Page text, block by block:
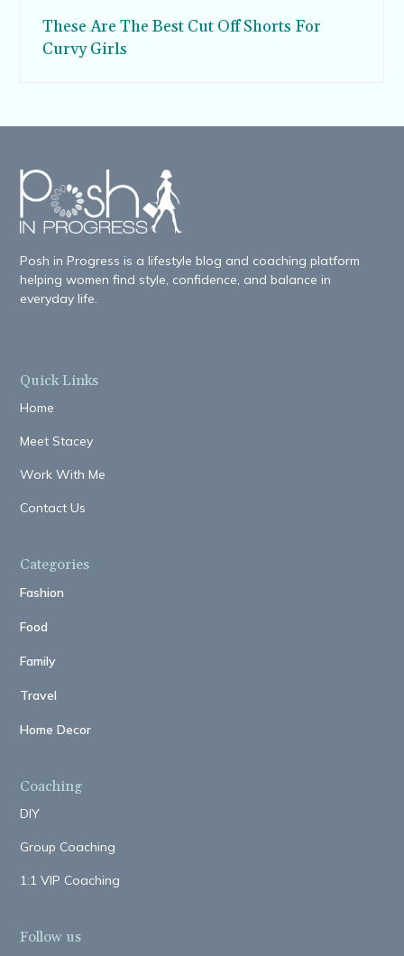
These Are The Best Cut Off Shorts For
Curvy Girls
Posh in Progress is a lifestyle blog and coaching platform
helping women find style, confidence, and balance in
everyday life.
Quick Links
Home
Meet Stacey
Work With Me
Contact Us
Categories
Fashion
Food
Family
Travel
Home Decor
Coaching
DIY
Group Coaching
1:1 VIP Coaching
Follow us